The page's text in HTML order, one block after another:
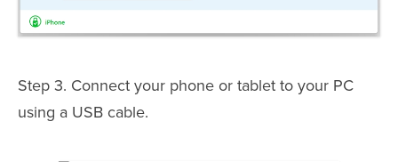
Step 3. Connect your phone or tablet to your PC
using a USB cable.